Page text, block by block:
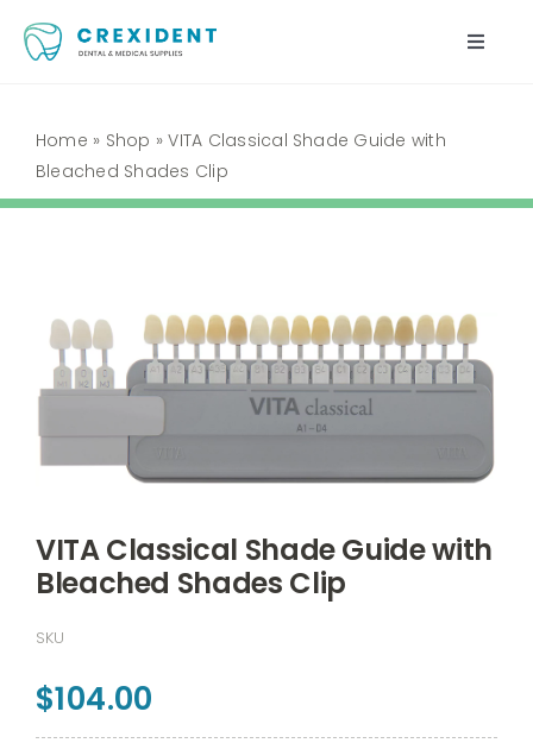
Skip
Toggle
Shop
My Account
Home » Shop »VITA Classical Shade Guide with
Bleached Shades Clip
VITA Classical Shade Guide with
Bleached Shades Clip
SKU
$104.00